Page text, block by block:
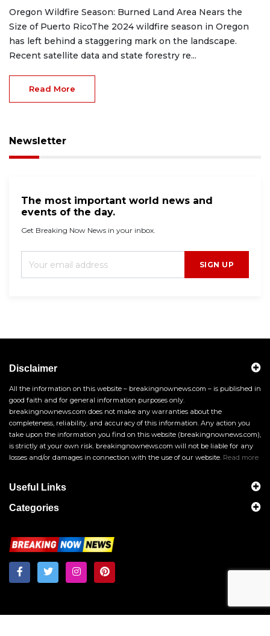
Oregon Wildfire Season: Burned Land Area Nears the
Size of Puerto RicoThe 2024 wildfire season in Oregon
has left behind a staggering mark on the landscape.
Recent satellite data and state forestry re...
Read More
Newsletter
The most important world news and
events of the day.
Get Breaking Now News in your inbox.
SIGN UP
Disclaimer
All the information on this website – breakingnownews.com – is published in
good faith and for general information purposes only.
breakingnownews.com does not make any warranties about the
completeness, reliability, and accuracy of this information. Any action you
take upon the information you find on this website (breakingnownews.com),
is strictly at your own risk. breakingnownews.com will not be liable for any
losses and/or damages in connection with the use of our website. Read more
Useful Links
Categories
Breakingnownews.com